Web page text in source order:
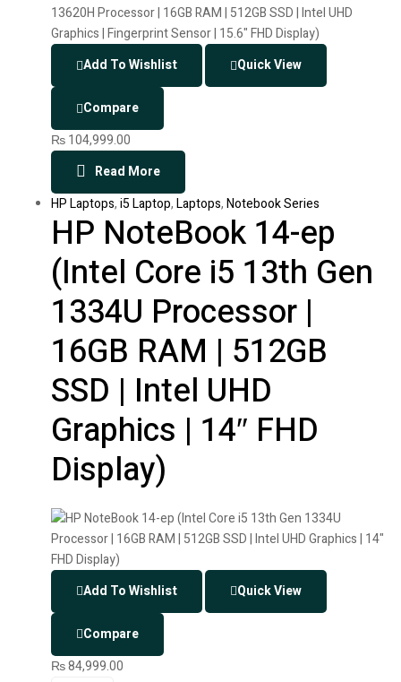
Add To Wishlist Quick View
Compare
₨104,999.00
Read More
HP Laptops,i5 Laptop,Laptops,Notebook Series
HP NoteBook 14-ep
(Intel Core i5 13th Gen
1334U Processor |
16GB RAM | 512GB
SSD | Intel UHD
Graphics | 14″ FHD
Display)
Add To Wishlist Quick View
Compare
₨84,999.00